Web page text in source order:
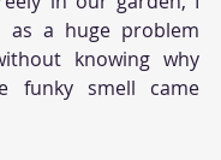
as a huge problem
knowing why
funky smell came